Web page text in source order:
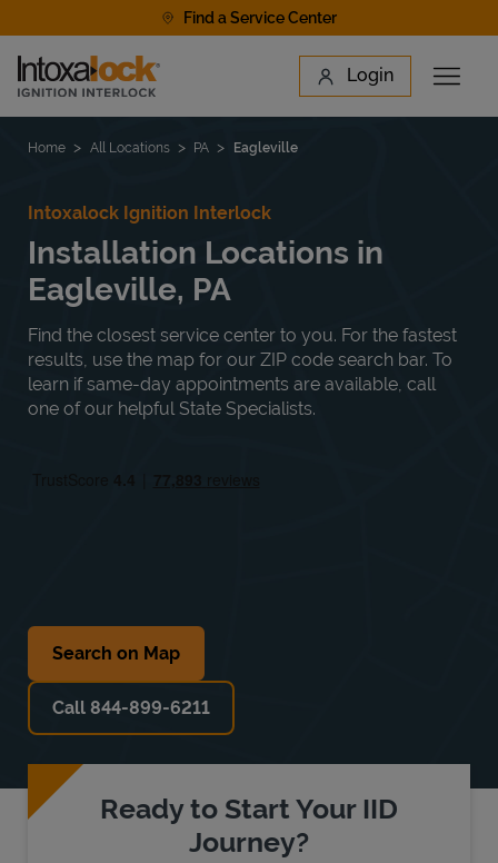
Find a Service Center
Link to main website Login
Open
Find a Location
Home All Locations PA Eagleville
Intoxalock Ignition Interlock
Installation Locations in
Eagleville, PA
Find the closest service center to you. For the fastest
results, use the map for our ZIP code search bar. To
learn if same-day appointments are available, call
one of our helpful State Specialists.
Search on Map
Call 844-899-6211
Ready to Start Your IID
Journey?